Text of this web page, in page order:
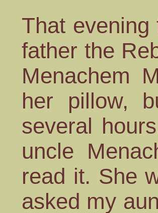
That
father the
Menachem
her pillow,
several
uncle
read it. She
asked my